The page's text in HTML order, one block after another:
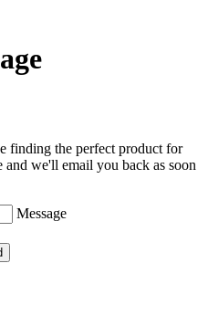
finding the perfect product for
and we'll email you back as soon
Message